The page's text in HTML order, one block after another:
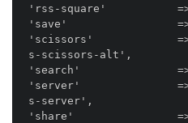
'rss-square'
'save'                 =>
'scissors'             =>
s-scissors-alt',
'search'               =>
'server'               =>
s-server',
'share'